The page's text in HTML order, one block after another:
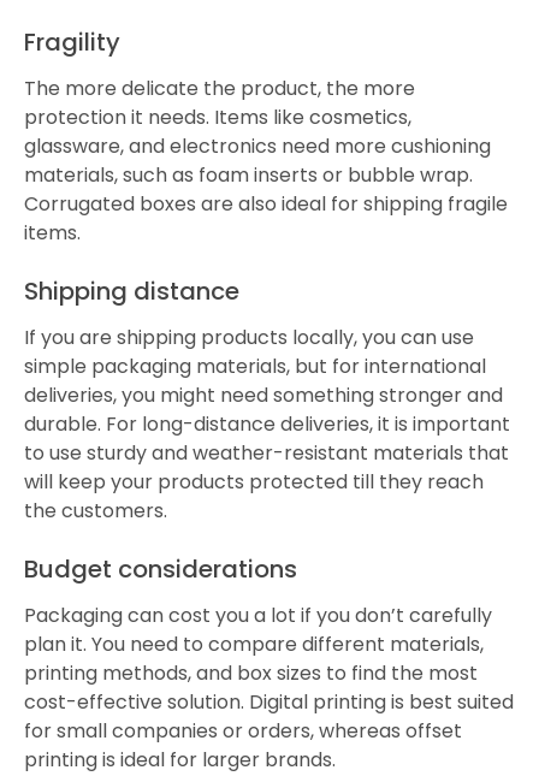
Fragility
The more delicate the product, the more
protection it needs. Items like cosmetics,
glassware, and electronics need more cushioning
materials, such as foam inserts or bubble wrap.
Corrugated boxes are also ideal for shipping fragile
items.
Shipping distance
If you are shipping products locally, you can use
simple packaging materials, but for international
deliveries, you might need something stronger and
durable. For long-distance deliveries, it is important
to use sturdy and weather-resistant materials that
will keep your products protected till they reach
the customers.
Budget considerations
Packaging can cost you a lot if you don’t carefully
plan it. You need to compare different materials,
printing methods, and box sizes to find the most
cost-effective solution. Digital printing is best suited
for small companies or orders, whereas offset
printing is ideal for larger brands.